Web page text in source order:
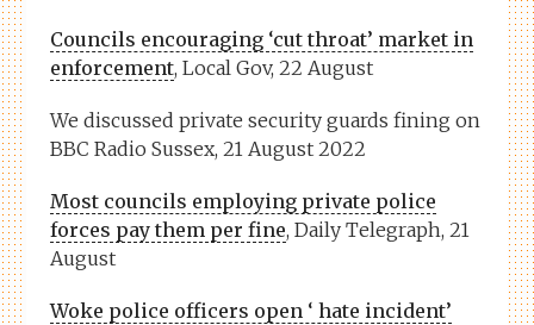
Councils encouraging ‘cut throat’ market in
enforcement, Local Gov, 22 August
We discussed private security guards fining on
BBC Radio Sussex, 21 August 2022
Most councils employing private police
forces pay them per fine, Daily Telegraph, 21
August
Woke police officers open ‘ hate incident’